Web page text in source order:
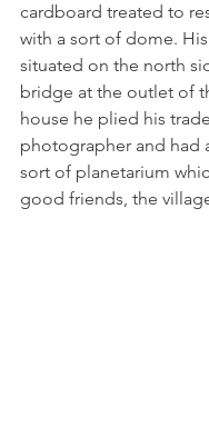
cardboard treated to
with a sort of dome.
situated on the north
bridge at the outlet of
house he plied his
photographer and had
sort of planetarium
good friends, the